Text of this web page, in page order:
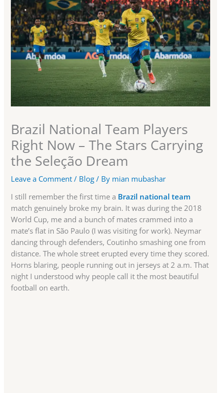
Brazil National Team Players
Right Now – The Stars Carrying
the Seleção Dream
Leave a Comment / Blog / By mian mubashar
I still remember the first time a Brazil national team
match genuinely broke my brain. It was during the 2018
World Cup, me and a bunch of mates crammed into a
mate’s flat in São Paulo (I was visiting for work). Neymar
dancing through defenders, Coutinho smashing one from
distance. The whole street erupted every time they scored.
Horns blaring, people running out in jerseys at 2 a.m. That
night I understood why people call it the most beautiful
football on earth.